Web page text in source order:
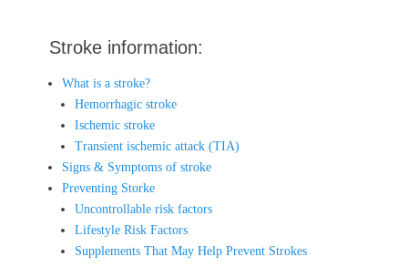
Stroke information:
What is a stroke?
Hemorrhagic stroke
Ischemic stroke
Transient ischemic attack (TIA)
Signs & Symptoms of stroke
Preventing Storke
Uncontrollable risk factors
Lifestyle Risk Factors
Supplements That May Help Prevent Strokes